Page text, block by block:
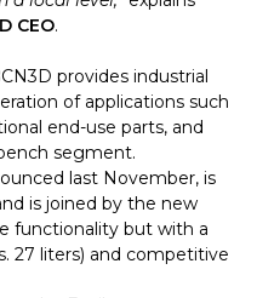
CEO.
provides industrial
of applications such
end-use parts, and
segment.
last November, is
is joined by the new
functionality but with a
27 liters) and competitive